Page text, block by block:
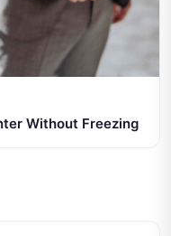
Without Freezing